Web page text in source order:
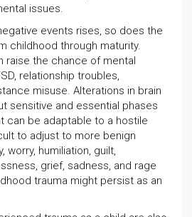
issues.
events rises, so does the
childhood through maturity.
raise the chance of mental
relationship troubles,
misuse. Alterations in brain
sensitive and essential phases
can be adaptable to a hostile
to adjust to more benign
worry, humiliation, guilt,
grief, sadness, and rage
trauma might persist as an